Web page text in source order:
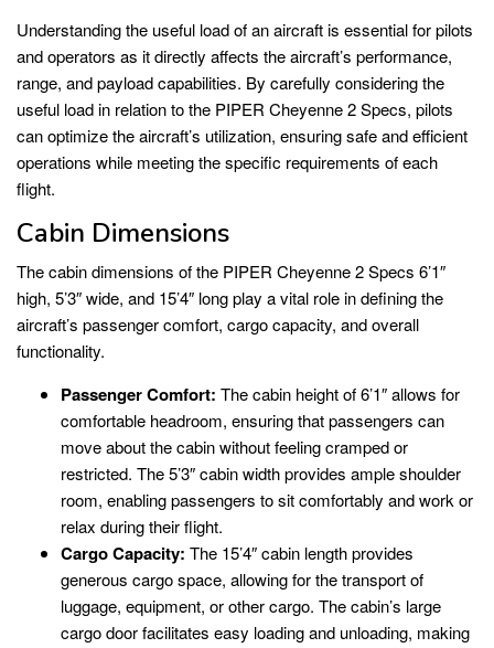
Understanding the useful load of an aircraft is essential for pilots
and operators as it directly affects the aircraft’s performance,
range, and payload capabilities. By carefully considering the
useful load in relation to the PIPER Cheyenne 2 Specs, pilots
can optimize the aircraft’s utilization, ensuring safe and efficient
operations while meeting the specific requirements of each
flight.
Cabin Dimensions
The cabin dimensions of the PIPER Cheyenne 2 Specs 6’1″
high, 5’3″ wide, and 15’4″ long play a vital role in defining the
aircraft’s passenger comfort, cargo capacity, and overall
functionality.
Passenger Comfort: The cabin height of 6’1″ allows for
comfortable headroom, ensuring that passengers can
move about the cabin without feeling cramped or
restricted. The 5’3″ cabin width provides ample shoulder
room, enabling passengers to sit comfortably and work or
relax during their flight.
Cargo Capacity: The 15’4″ cabin length provides
generous cargo space, allowing for the transport of
luggage, equipment, or other cargo. The cabin’s large
cargo door facilitates easy loading and unloading, making